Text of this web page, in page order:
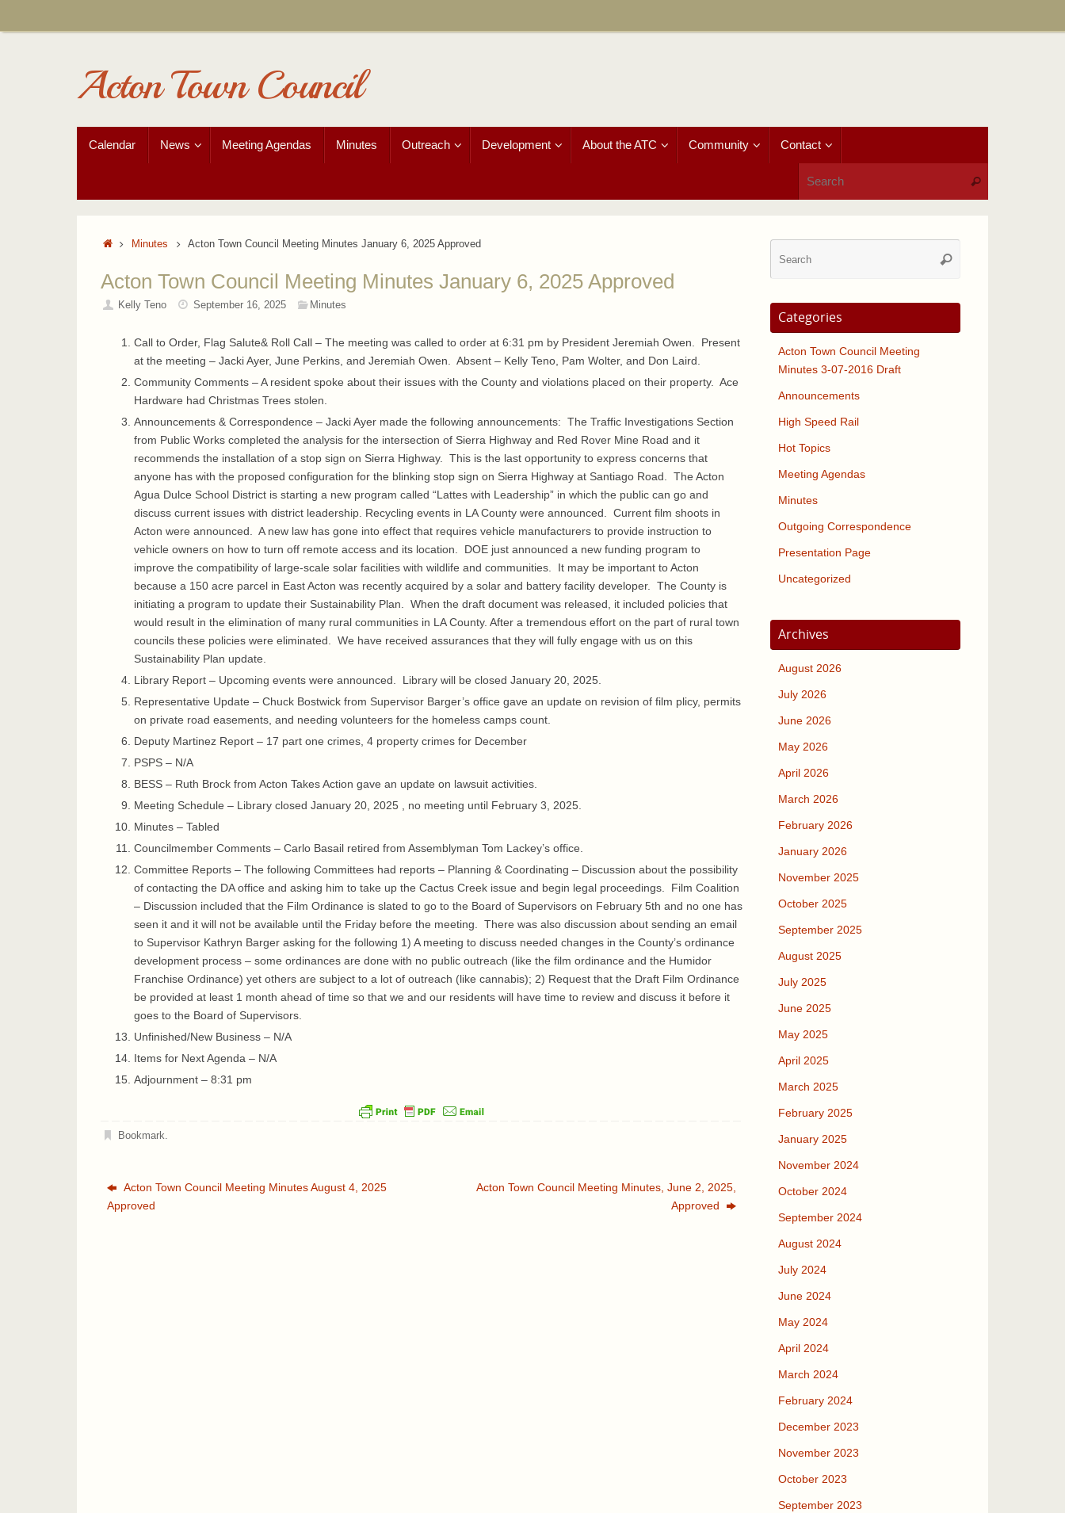
Acton Town Council
Calendar News Meeting Agendas Minutes Outreach Development About the ATC Community Contact
Search
HomeMinutes Acton Town Council Meeting Minutes January 6, 2025 Approved
Acton Town Council Meeting Minutes January 6, 2025 Approved
Kelly Teno September 16, 2025 Minutes
Call to Order, Flag Salute& Roll Call – The meeting was called to order at 6:31 pm by President Jeremiah Owen. Present
at the meeting – Jacki Ayer, June Perkins, and Jeremiah Owen. Absent – Kelly Teno, Pam Wolter, and Don Laird.
Community Comments – A resident spoke about their issues with the County and violations placed on their property. Ace
Hardware had Christmas Trees stolen.
Announcements & Correspondence – Jacki Ayer made the following announcements: The Traffic Investigations Section
from Public Works completed the analysis for the intersection of Sierra Highway and Red Rover Mine Road and it
recommends the installation of a stop sign on Sierra Highway. This is the last opportunity to express concerns that
anyone has with the proposed configuration for the blinking stop sign on Sierra Highway at Santiago Road. The Acton
Agua Dulce School District is starting a new program called “Lattes with Leadership” in which the public can go and
discuss current issues with district leadership. Recycling events in LA County were announced. Current film shoots in
Acton were announced. A new law has gone into effect that requires vehicle manufacturers to provide instruction to
vehicle owners on how to turn off remote access and its location. DOE just announced a new funding program to
improve the compatibility of large-scale solar facilities with wildlife and communities. It may be important to Acton
because a 150 acre parcel in East Acton was recently acquired by a solar and battery facility developer. The County is
initiating a program to update their Sustainability Plan. When the draft document was released, it included policies that
would result in the elimination of many rural communities in LA County. After a tremendous effort on the part of rural town
councils these policies were eliminated. We have received assurances that they will fully engage with us on this
Sustainability Plan update.
Library Report – Upcoming events were announced. Library will be closed January 20, 2025.
Representative Update – Chuck Bostwick from Supervisor Barger’s office gave an update on revision of film plicy, permits
on private road easements, and needing volunteers for the homeless camps count.
Deputy Martinez Report – 17 part one crimes, 4 property crimes for December
PSPS – N/A
BESS – Ruth Brock from Acton Takes Action gave an update on lawsuit activities.
Meeting Schedule – Library closed January 20, 2025 , no meeting until February 3, 2025.
Minutes – Tabled
Councilmember Comments – Carlo Basail retired from Assemblyman Tom Lackey’s office.
Committee Reports – The following Committees had reports – Planning & Coordinating – Discussion about the possibility
of contacting the DA office and asking him to take up the Cactus Creek issue and begin legal proceedings. Film Coalition
– Discussion included that the Film Ordinance is slated to go to the Board of Supervisors on February 5th and no one has
seen it and it will not be available until the Friday before the meeting. There was also discussion about sending an email
to Supervisor Kathryn Barger asking for the following 1) A meeting to discuss needed changes in the County’s ordinance
development process – some ordinances are done with no public outreach (like the film ordinance and the Humidor
Franchise Ordinance) yet others are subject to a lot of outreach (like cannabis); 2) Request that the Draft Film Ordinance
be provided at least 1 month ahead of time so that we and our residents will have time to review and discuss it before it
goes to the Board of Supervisors.
Unfinished/New Business – N/A
Items for Next Agenda – N/A
Adjournment – 8:31 pm
Bookmark.
Acton Town Council Meeting Minutes August 4, 2025
Approved
Acton Town Council Meeting Minutes, June 2, 2025,
Approved
Search
Categories
Acton Town Council Meeting
Minutes 3-07-2016 Draft
Announcements
High Speed Rail
Hot Topics
Meeting Agendas
Minutes
Outgoing Correspondence
Presentation Page
Uncategorized
Archives
August 2026
July 2026
June 2026
May 2026
April 2026
March 2026
February 2026
January 2026
November 2025
October 2025
September 2025
August 2025
July 2025
June 2025
May 2025
April 2025
March 2025
February 2025
January 2025
November 2024
October 2024
September 2024
August 2024
July 2024
June 2024
May 2024
April 2024
March 2024
February 2024
December 2023
November 2023
October 2023
September 2023